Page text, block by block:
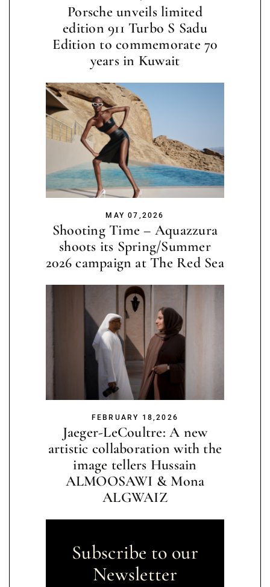
Porsche unveils limited
edition 911 Turbo S Sadu
Edition to commemorate 70
years in Kuwait
MAY 07,2026
Shooting Time – Aquazzura
shoots its Spring/Summer
2026 campaign at The Red Sea
FEBRUARY 18,2026
Jaeger-LeCoultre: A new
artistic collaboration with the
image tellers Hussain
ALMOOSAWI & Mona
ALGWAIZ
Subscribe to our
Newsletter